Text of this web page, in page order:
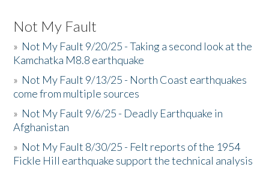
Not My Fault
» Not My Fault 9/20/25 - Taking a second look at the
Kamchatka M8.8 earthquake
» Not My Fault 9/13/25 - North Coast earthquakes
come from multiple sources
» Not My Fault 9/6/25 - Deadly Earthquake in
Afghanistan
» Not My Fault 8/30/25 - Felt reports of the 1954
Fickle Hill earthquake support the technical analysis